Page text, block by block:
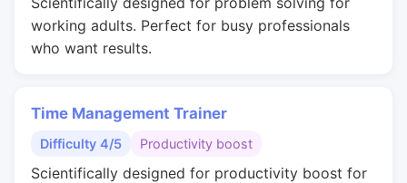
working adults. Perfect for busy professionals
who want results.
Time Management Trainer
Difficulty 4/5 Productivity boost
Scientifically designed for productivity boost for